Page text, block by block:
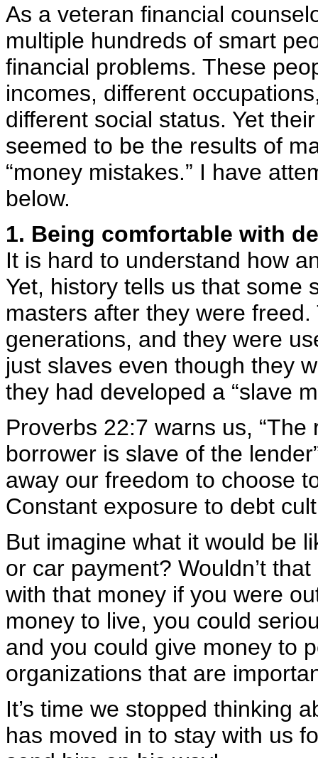
As a veteran financial
multiple hundreds of smart
financial problems. These
incomes, different
different social status. Yet
seemed to be the results of
“money mistakes.” I have
below.
1. Being comfortable with
It is hard to understand how
Yet, history tells us that some
masters after they were
generations, and they were
just slaves even though they
they had developed a “slave
Proverbs 22:7 warns us,
borrower is slave of the
away our freedom to choose
Constant exposure to debt
But imagine what it would be
or car payment? Wouldn’t
with that money if you were
money to live, you could
and you could give money to
organizations that are
It’s time we stopped thinking
has moved in to stay with us